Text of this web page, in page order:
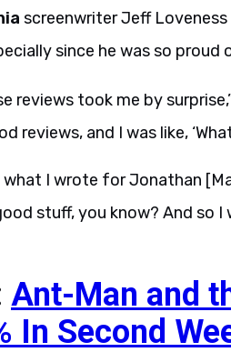
screenwriter Jeff
since he was so
reviews took me by
reviews, and I was like,
what I wrote for Jonathan
stuff, you know? And so I
Ant-Man and
In Second